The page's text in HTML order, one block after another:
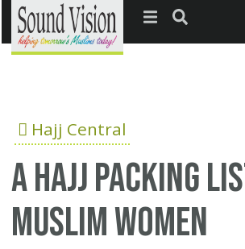
Jump to navigation
Hajj Central
A Hajj packing
Muslim women